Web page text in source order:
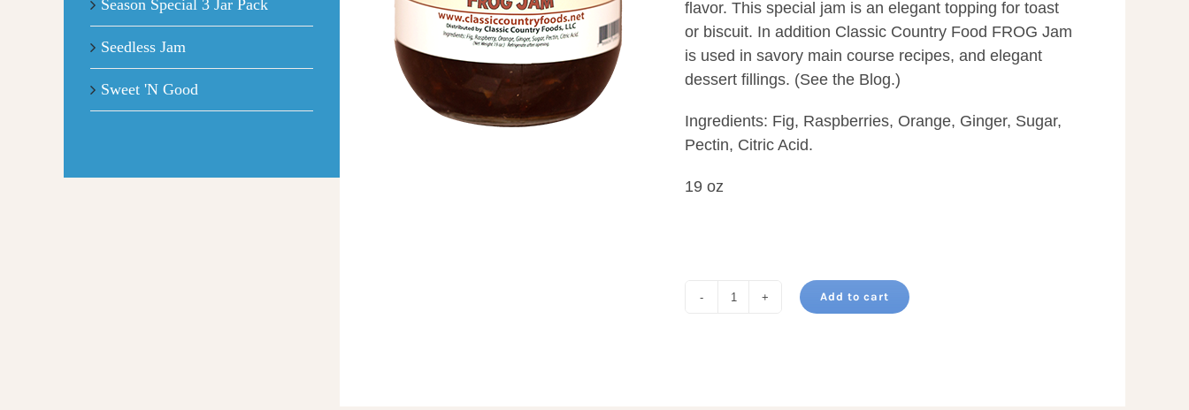
flavor. This special jam is an elegant topping for toast
or biscuit. In addition Classic Country Food FROG Jam
is used in savory main course recipes, and elegant
dessert fillings. (See the Blog.)
Ingredients: Fig, Raspberries, Orange, Ginger, Sugar,
Pectin, Citric Acid.
19 oz
FROG
Add to cart
Season Special 3 Jar Pack
Seedless Jam
Sweet 'N Good